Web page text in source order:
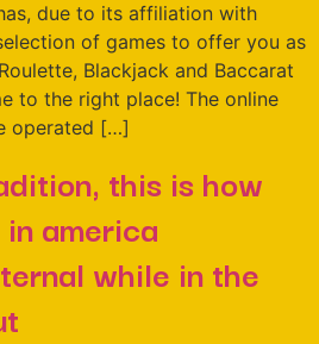
due to its affiliation with
of games to offer you as
Blackjack and Baccarat
to the right place! The online
operated […]
this is how
america
while in the